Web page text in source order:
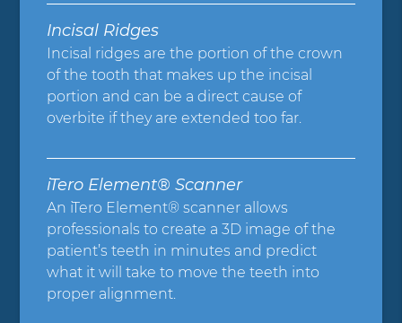
Incisal Ridges
Incisal ridges are the portion of the crown
of the tooth that makes up the incisal
portion and can be a direct cause of
overbite if they are extended too far.
iTero Element® Scanner
An iTero Element® scanner allows
professionals to create a 3D image of the
patient’s teeth in minutes and predict
what it will take to move the teeth into
proper alignment.